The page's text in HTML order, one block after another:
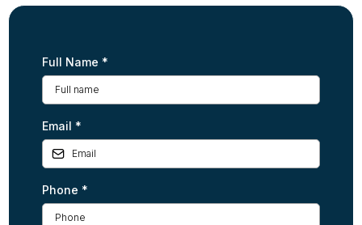
Full Name *
Email *
Phone *